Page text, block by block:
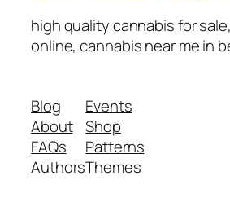
high quality cannabis for
online, cannabis near me in
Blog
About
FAQs
Authors
Events
Shop
Patterns
Themes